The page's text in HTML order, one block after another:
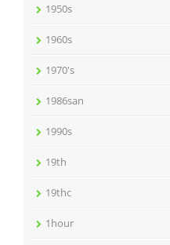
1950s
1960s
1970's
1986san
1990s
19th
19thc
1hour